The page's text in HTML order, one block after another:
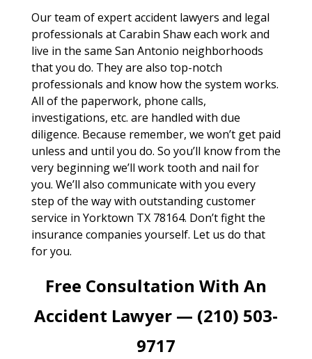
Our team of expert accident lawyers and legal
professionals at Carabin Shaw each work and
live in the same San Antonio neighborhoods
that you do. They are also top-notch
professionals and know how the system works.
All of the paperwork, phone calls,
investigations, etc. are handled with due
diligence. Because remember, we won’t get paid
unless and until you do. So you’ll know from the
very beginning we’ll work tooth and nail for
you. We’ll also communicate with you every
step of the way with outstanding customer
service in Yorktown TX 78164. Don’t fight the
insurance companies yourself. Let us do that
for you.
Free Consultation With An
Accident Lawyer — (210) 503-
9717